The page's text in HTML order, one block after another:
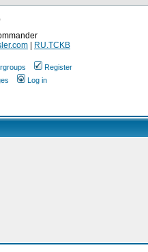
RU.TCKB
Register
Log in